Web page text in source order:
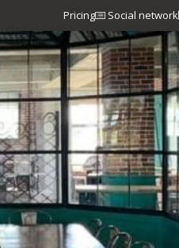
Pricing Social network